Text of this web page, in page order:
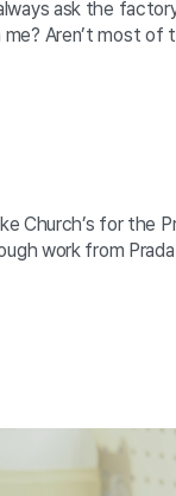
ask the
Aren’t most
for the
work from